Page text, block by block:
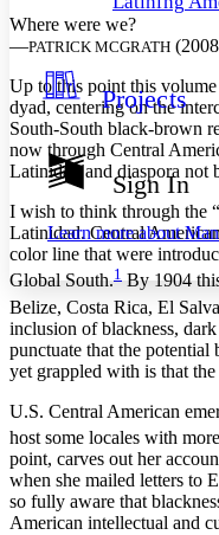
Your
Resources
Show all
Show all Hide all
Decrease font
Color Scheme
Light
Dark
Annotation contrast
abc Low
abc High
Margins
Reset to
Projects
Sign In
Learn more about
Where were we?
—PATRICK MCGRATH
Up to this point this
dyad, centering on the
South-South black-brown
now through Central
Latinidad and diaspora not
I wish to think through the
Latinidad. Central
color line that were
Global South.1By 1904
Belize, Costa Rica, El
inclusion of blackness,
punctuate that the
yet grappled with is that
U.S. Central American
host some locales with
point, carves out her
when she mailed letters to
so fully aware that
American intellectual and